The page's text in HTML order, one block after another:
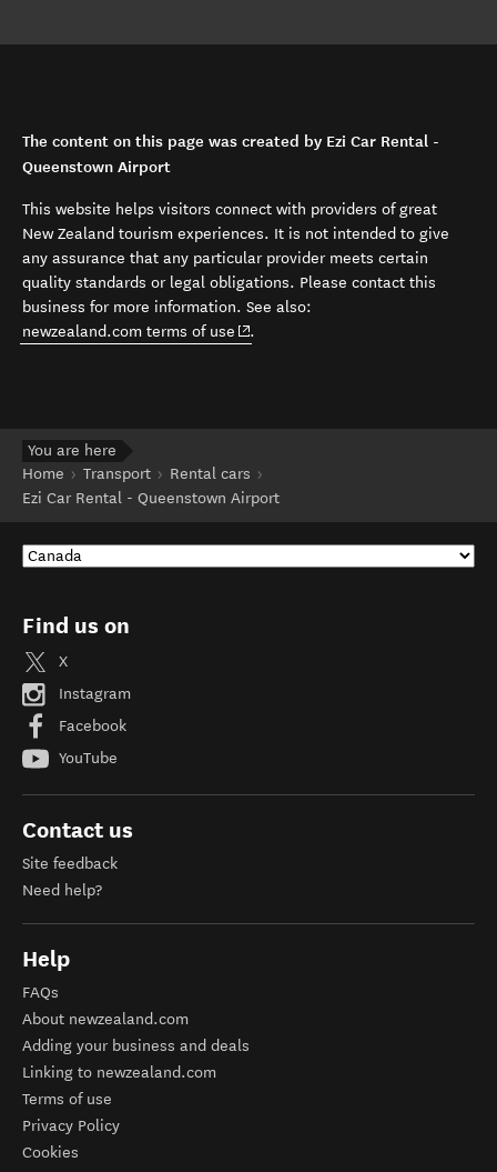
The content on this page was created by Ezi Car Rental -
Queenstown Airport
This website helps visitors connect with providers of great
New Zealand tourism experiences. It is not intended to give
any assurance that any particular provider meets certain
quality standards or legal obligations. Please contact this
business for more information. See also:
newzealand.com terms of use (opens in new window)
.
You are here
Home
Transport
Rental cars
Ezi Car Rental - Queenstown Airport
Find us on
X
Instagram
Facebook
YouTube
Contact us
Site feedback
Need help?
Help
FAQs
About newzealand.com
Adding your business and deals
Linking to newzealand.com
Terms of use
Privacy Policy
Cookies